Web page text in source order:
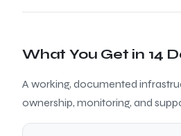
What You Get in 14
A working, documented
ownership, monitoring, and